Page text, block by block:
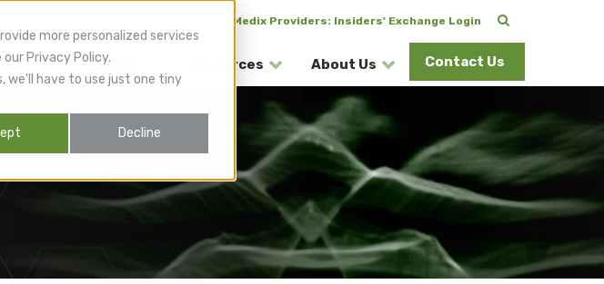
more personalized services
Privacy Policy.
we'll have to use just one tiny
Decline
CuraMedix Providers: Insiders' Exchange Login
Products Resources About Us Contact Us